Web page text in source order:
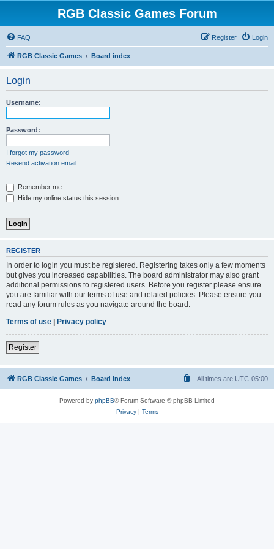
RGB Classic Games Forum
FAQ Login
Register
RGB Classic Games Board index
Login
Username:
Password:
I forgot my password
Resend activation email
Remember me
Hide my online status this session
REGISTER
In order to login you must be registered. Registering takes only a few moments
but gives you increased capabilities. The board administrator may also grant
additional permissions to registered users. Before you register please ensure
you are familiar with our terms of use and related policies. Please ensure you
read any forum rules as you navigate around the board.
Terms of use | Privacy policy
Register
RGB Classic Games Board index All times are UTC-05:00
Powered by phpBB® Forum Software © phpBB Limited
Privacy| Terms